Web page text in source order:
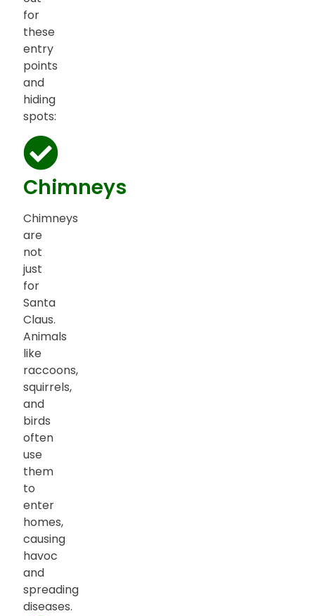
for
these
entry
points
and
hiding
spots:
Chimneys
Chimneys
are
not
just
for
Santa
Claus.
Animals
like
raccoons,
squirrels,
and
birds
often
use
them
to
enter
homes,
causing
havoc
and
spreading
diseases.